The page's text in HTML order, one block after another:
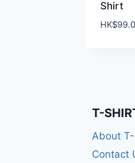
Shirt
HK$99.0
T-
About T-
Contact